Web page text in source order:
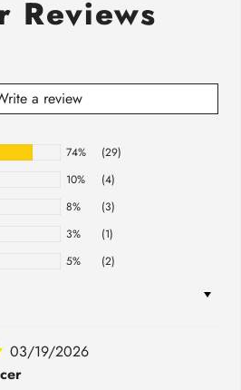
Reviews
a review
74%
(29)
10%
(4)
8%
(3)
3%
(1)
5%
(2)
03/19/2026